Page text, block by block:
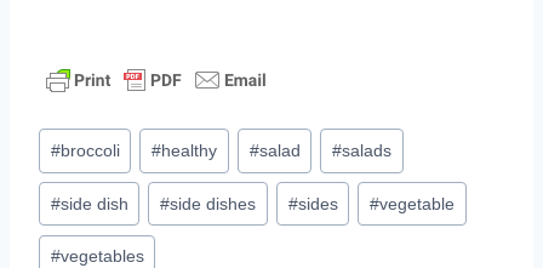
Post
Tags:
#broccoli #healthy #salad #salads
#side dish #side dishes #sides #vegetable
#vegetables